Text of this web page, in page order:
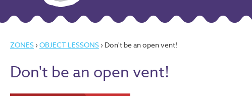
ZONES › OBJECT LESSONS › Don't be an open vent!
Don't be an open vent!